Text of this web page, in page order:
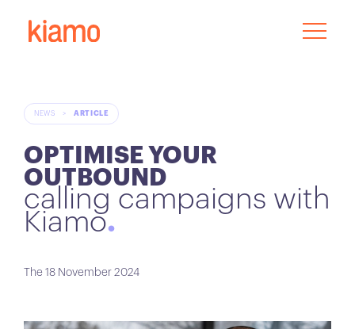
NEWS > ARTICLE
OPTIMISE YOUR
OUTBOUND
calling campaigns with
Kiamo
The 18 November 2024